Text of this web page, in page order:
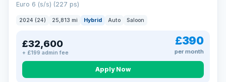
Euro 6 (s/s) (227 ps)
2024 (24) 25,813 mi Hybrid Auto Saloon
£32,600
+ £199 admin fee
£390
per month
Apply Now